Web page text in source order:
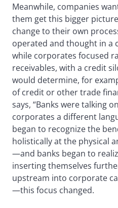
Meanwhile, companies
them get this bigger
change to their own
operated and thought in a
while corporates focused
receivables, with a credit
would determine, for
of credit or other trade
says, “Banks were talking
corporates a different
began to recognize the
holistically at the physical
—and banks began to
inserting themselves
upstream into corporate
—this focus changed.